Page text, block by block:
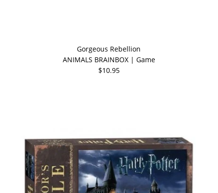
Gorgeous Rebellion
ANIMALS BRAINBOX | Game
$10.95